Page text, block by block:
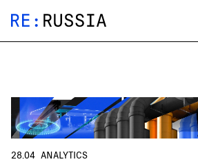
28.04 ANALYTICS